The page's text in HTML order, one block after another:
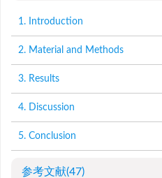
1. Introduction
2. Material and Methods
3. Results
4. Discussion
5. Conclusion
参考文献(47)